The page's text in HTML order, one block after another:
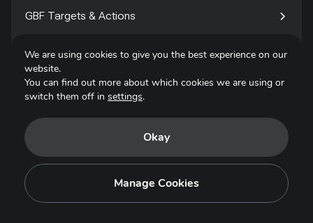
GBF Targets & Actions
Tech4Species
Privacy Policy
Copyright © 2025. All Rights Reserved.
We are using cookies to give you the best experience on our
website.
You can find out more about which cookies we are using or
switch them off in settings.
Okay
Manage Cookies